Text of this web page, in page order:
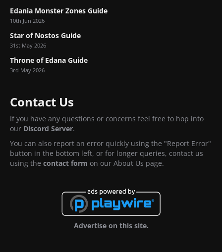
Edania Monster Zones Guide
10th Jun 2026
Star of Nostos Guide
31st May 2026
Throne of Edana Guide
3rd May 2026
Contact Us
If you have any questions or concerns feel free to hop into
our Discord Server.
You can also report an error quickly using the "Report Error"
button in the bottom left, or for longer queries, contact us
using the contact form on our About Us page.
Advertise on this site.